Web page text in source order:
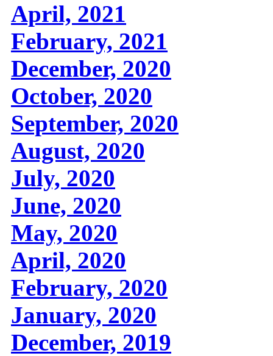
April, 2021
February, 2021
December, 2020
October, 2020
September, 2020
August, 2020
July, 2020
June, 2020
May, 2020
April, 2020
February, 2020
January, 2020
December, 2019